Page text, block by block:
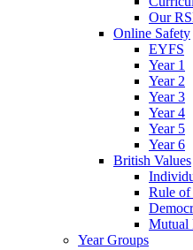
Our
Online Safety
EYFS
Year 1
Year 2
Year 3
Year 4
Year 5
Year 6
British Values
Rule
Mutual
Year Groups